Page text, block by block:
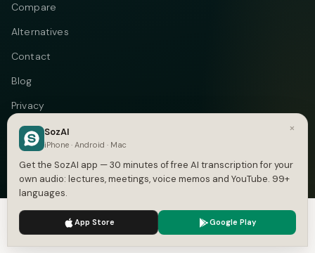
Compare
Alternatives
Contact
Blog
Privacy
Terms
DMCA
© 2026 Vastflow. All rights reserved. TelegramInstagram
We use cookies to enhance your experience.
×
SozAI
iPhone · Android · Mac
Get the SozAI app — 30 minutes of free AI transcription for your
own audio: lectures, meetings, voice memos and YouTube. 99+
languages.
App Store Google Play